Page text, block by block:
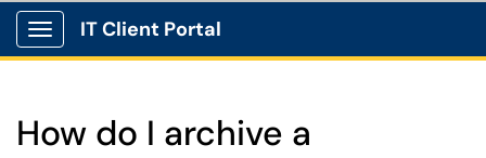
Show Applications Menu
IT Client Portal
How do I archive a